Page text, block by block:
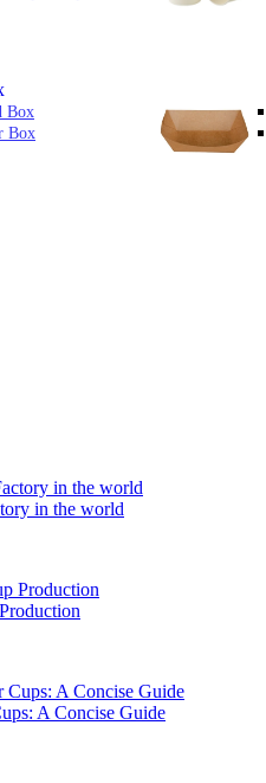
Box
Box
in the world
A Concise Guide